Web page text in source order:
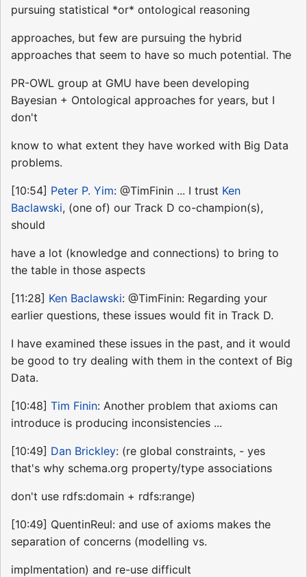
pursuing statistical *or* ontological reasoning
approaches, but few are pursuing the hybrid
approaches that seem to have so much potential. The
PR-OWL group at GMU have been developing
Bayesian + Ontological approaches for years, but I
don't
know to what extent they have worked with Big Data
problems.
[10:54] Peter P. Yim: @TimFinin ... I trust Ken
Baclawski, (one of) our Track D co-champion(s),
should
have a lot (knowledge and connections) to bring to
the table in those aspects
[11:28] Ken Baclawski: @TimFinin: Regarding your
earlier questions, these issues would fit in Track D.
I have examined these issues in the past, and it would
be good to try dealing with them in the context of Big
Data.
[10:48] Tim Finin: Another problem that axioms can
introduce is producing inconsistencies ...
[10:49] Dan Brickley: (re global constraints, - yes
that's why schema.org property/type associations
don't use rdfs:domain + rdfs:range)
[10:49] QuentinReul: and use of axioms makes the
separation of concerns (modelling vs.
implmentation) and re-use difficult